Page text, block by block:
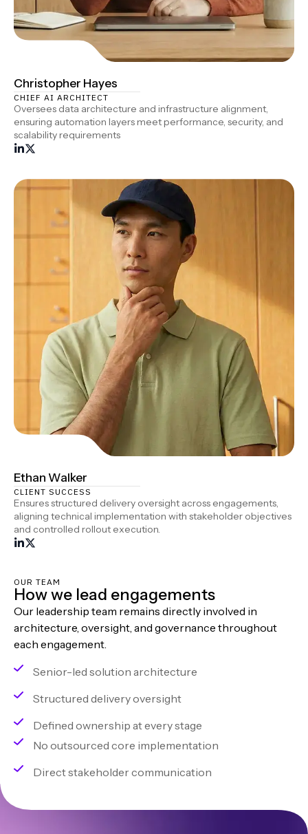
Christopher Hayes
CHIEF AI ARCHITECT
Oversees data architecture and infrastructure alignment,
ensuring automation layers meet performance, security, and
scalability requirements
Ethan Walker
CLIENT SUCCESS
Ensures structured delivery oversight across engagements,
aligning technical implementation with stakeholder objectives
and controlled rollout execution.
OUR TEAM
How we lead engagements
Our leadership team remains directly involved in
architecture, oversight, and governance throughout
each engagement.
Senior-led solution architecture
Structured delivery oversight
Defined ownership at every stage
No outsourced core implementation
Direct stakeholder communication